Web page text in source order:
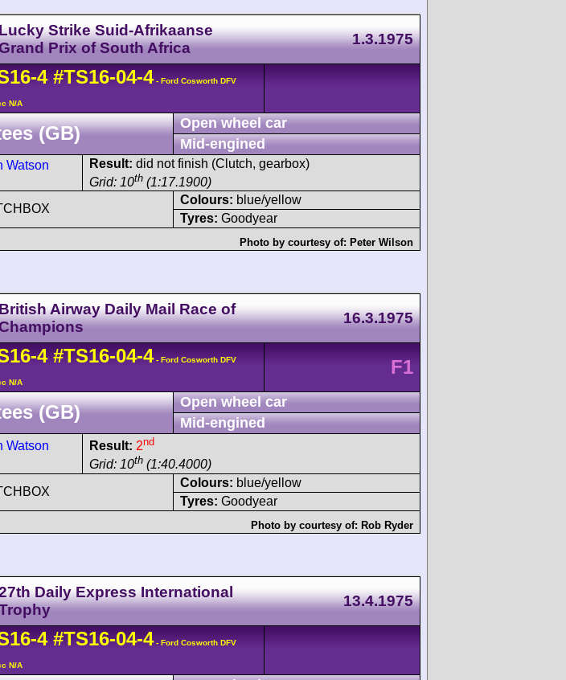
Strike Suid-Afrikaanse
Prix of South Africa
1.3.1975
-4 #TS16-04-4- Ford Cosworth DFV
N/A
(GB)
Open wheel car
Mid-engined
Watson
Result: did not finish (Clutch, gearbox)
Grid: 10th (1:17.1900)
Colours: blue/yellow
Tyres: Goodyear
Photo by courtesy of: Peter Wilson
Airway Daily Mail Race of
16.3.1975
-4 #TS16-04-4- Ford Cosworth DFV
N/A
F1
(GB)
Open wheel car
Mid-engined
Watson
Result: 2nd
Grid: 10th (1:40.4000)
Colours: blue/yellow
Tyres: Goodyear
Photo by courtesy of: Rob Ryder
Daily Express International
13.4.1975
-4 #TS16-04-4- Ford Cosworth DFV
N/A